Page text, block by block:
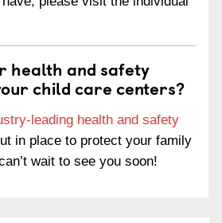
health and safety
child care centers?
leading health and safety
in place to protect your family
wait to see you soon!